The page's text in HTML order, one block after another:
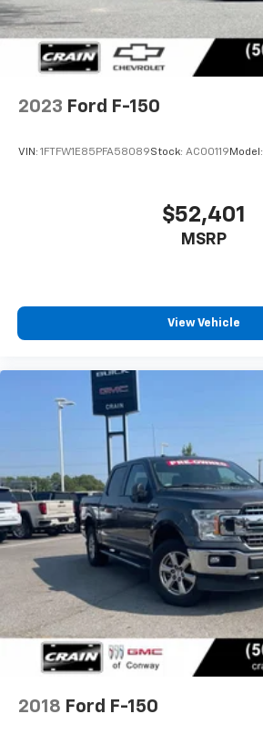
2023 Ford F-150
VIN: 1FTFW1E85PFA58089Stock: AC00119 Model:
$52,401
MSRP
View Vehicle
2018 Ford F-150